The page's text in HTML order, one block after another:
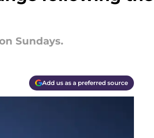
Sundays.
Add us as a preferred source